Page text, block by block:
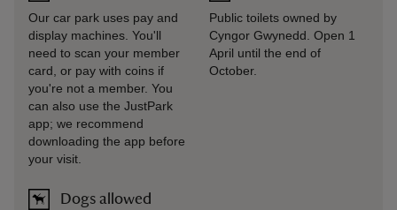
Our car park uses pay and
display machines. You'll
need to scan your member
card, or pay with coins if
you're not a member. You
can also use the JustPark
app; we recommend
downloading the app before
your visit.
Dogs allowed
Public toilets owned by
Cyngor Gwynedd. Open 1
April until the end of
October.